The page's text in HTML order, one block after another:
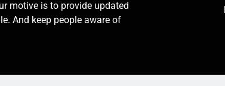
motive is to provide updated
And keep people aware of